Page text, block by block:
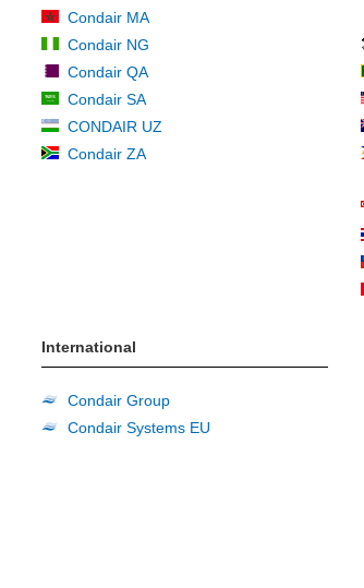
Condair MA
Condair NG
Condair QA
Condair SA
CONDAIR UZ
Condair ZA
International
Condair Group
Condair Systems EU